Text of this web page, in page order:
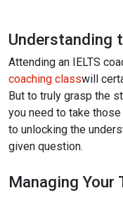
Understanding
Attending an IELTS
coaching classwill
But to truly grasp the
you need to take
to unlocking the
given question.
Managing Your